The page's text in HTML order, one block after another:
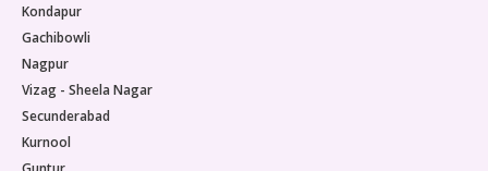
Kondapur
Gachibowli
Nagpur
Vizag - Sheela Nagar
Secunderabad
Kurnool